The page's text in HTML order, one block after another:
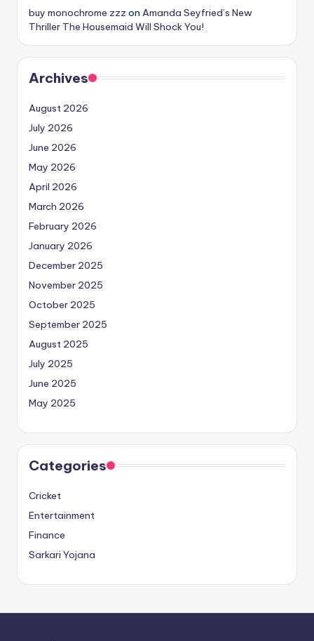
buy monochrome zzz on Amanda Seyfried’s New
Thriller The Housemaid Will Shock You!
Archives
August 2026
July 2026
June 2026
May 2026
April 2026
March 2026
February 2026
January 2026
December 2025
November 2025
October 2025
September 2025
August 2025
July 2025
June 2025
May 2025
Categories
Cricket
Entertainment
Finance
Sarkari Yojana